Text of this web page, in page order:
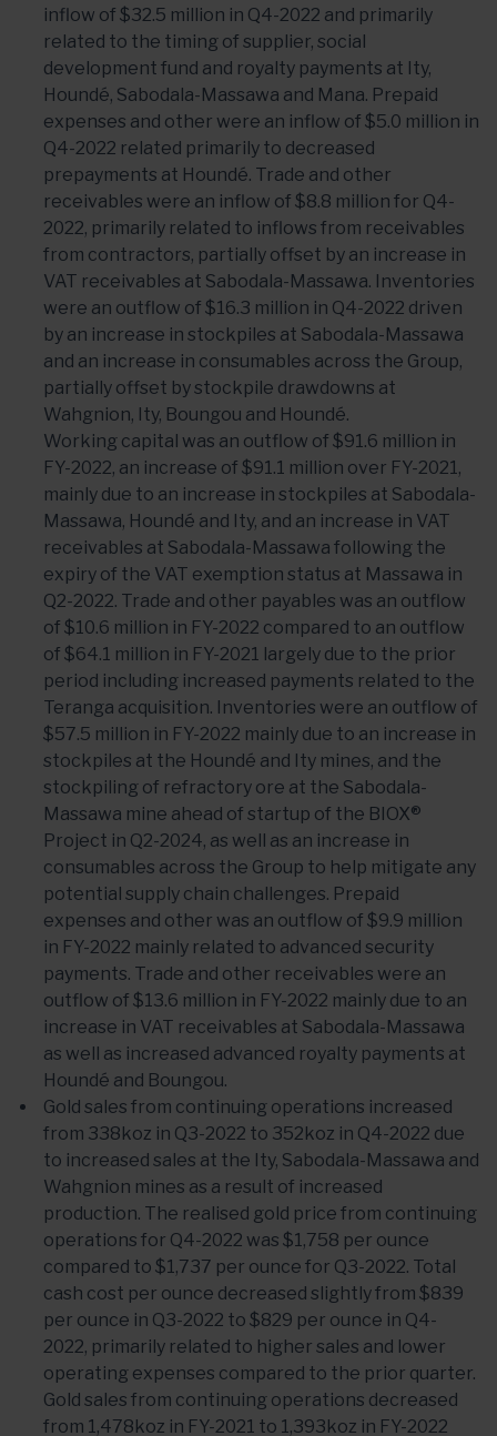
inflow of $32.5 million in Q4-2022 and primarily
related to the timing of supplier, social
development fund and royalty payments at Ity,
Houndé, Sabodala-Massawa and Mana. Prepaid
expenses and other were an inflow of $5.0 million in
Q4-2022 related primarily to decreased
prepayments at Houndé. Trade and other
receivables were an inflow of $8.8 million for Q4-
2022, primarily related to inflows from receivables
from contractors, partially offset by an increase in
VAT receivables at Sabodala-Massawa. Inventories
were an outflow of $16.3 million in Q4-2022 driven
by an increase in stockpiles at Sabodala-Massawa
and an increase in consumables across the Group,
partially offset by stockpile drawdowns at
Wahgnion, Ity, Boungou and Houndé.
Working capital was an outflow of $91.6 million in
FY-2022, an increase of $91.1 million over FY-2021,
mainly due to an increase in stockpiles at Sabodala-
Massawa, Houndé and Ity, and an increase in VAT
receivables at Sabodala-Massawa following the
expiry of the VAT exemption status at Massawa in
Q2-2022. Trade and other payables was an outflow
of $10.6 million in FY-2022 compared to an outflow
of $64.1 million in FY-2021 largely due to the prior
period including increased payments related to the
Teranga acquisition. Inventories were an outflow of
$57.5 million in FY-2022 mainly due to an increase in
stockpiles at the Houndé and Ity mines, and the
stockpiling of refractory ore at the Sabodala-
Massawa mine ahead of startup of the BIOX®
Project in Q2-2024, as well as an increase in
consumables across the Group to help mitigate any
potential supply chain challenges. Prepaid
expenses and other was an outflow of $9.9 million
in FY-2022 mainly related to advanced security
payments. Trade and other receivables were an
outflow of $13.6 million in FY-2022 mainly due to an
increase in VAT receivables at Sabodala-Massawa
as well as increased advanced royalty payments at
Houndé and Boungou.
Gold sales from continuing operations increased
from 338koz in Q3-2022 to 352koz in Q4-2022 due
to increased sales at the Ity, Sabodala-Massawa and
Wahgnion mines as a result of increased
production. The realised gold price from continuing
operations for Q4-2022 was $1,758 per ounce
compared to $1,737 per ounce for Q3-2022. Total
cash cost per ounce decreased slightly from $839
per ounce in Q3-2022 to $829 per ounce in Q4-
2022, primarily related to higher sales and lower
operating expenses compared to the prior quarter.
Gold sales from continuing operations decreased
from 1,478koz in FY-2021 to 1,393koz in FY-2022